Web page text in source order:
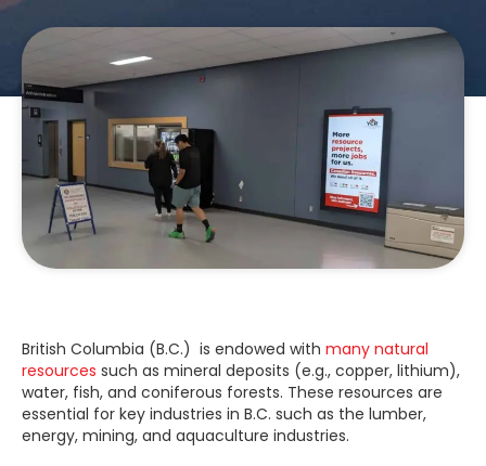
British Columbia (B.C.) is endowed with many natural
resources such as mineral deposits (e.g., copper, lithium),
water, fish, and coniferous forests. These resources are
essential for key industries in B.C. such as the lumber,
energy, mining, and aquaculture industries.